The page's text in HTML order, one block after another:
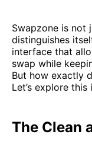
Swapzone is not
distinguishes
interface that
swap while
But how exactly
Let’s explore
The Clean